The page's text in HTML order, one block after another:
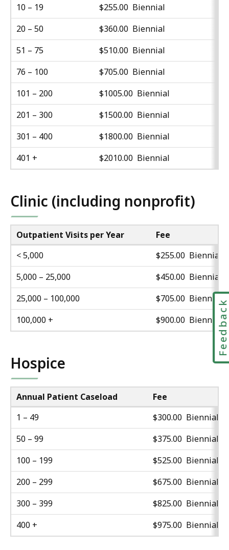
10 – 19
$255.00 Biennial
20 – 50
$360.00 Biennial
51 – 75
$510.00 Biennial
76 – 100
$705.00 Biennial
101 – 200
$1005.00 Biennial
201 – 300
$1500.00 Biennial
301 – 400
$1800.00 Biennial
401 +
$2010.00 Biennial
Clinic (including nonprofit)
Outpatient Visits per Year
Fee
< 5,000
$255.00 Biennial
5,000 – 25,000
$450.00 Biennial
25,000 – 100,000
$705.00 Biennial
100,000 +
$900.00 Biennial
Hospice
Annual Patient Caseload
Fee
1 – 49
$300.00 Biennial
50 – 99
$375.00 Biennial
100 – 199
$525.00 Biennial
200 – 299
$675.00 Biennial
300 – 399
$825.00 Biennial
400 +
$975.00 Biennial
Feedback